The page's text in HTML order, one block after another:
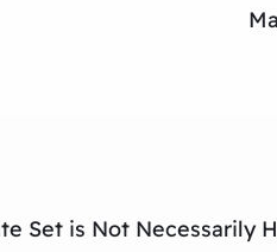
Set is Not Necessarily